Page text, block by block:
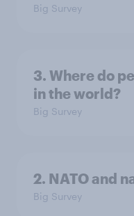
Big Survey
3. Where do
in the world?
Big Survey
2. NATO and
Big Survey